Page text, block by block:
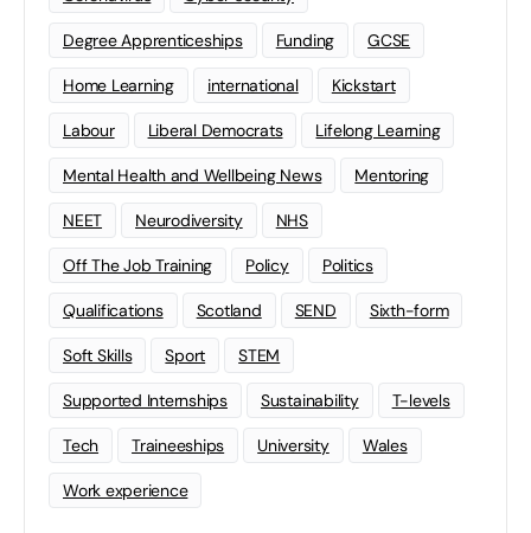
Degree Apprenticeships Funding GCSE
Home Learning international Kickstart
Labour Liberal Democrats Lifelong Learning
Mental Health and Wellbeing News Mentoring
NEET Neurodiversity NHS
Off The Job Training Policy Politics
Qualifications Scotland SEND Sixth-form
Soft Skills Sport STEM
Supported Internships Sustainability T-levels
Tech Traineeships University Wales
Work experience